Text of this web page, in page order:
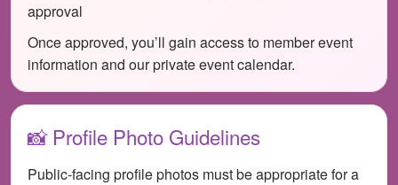
approval
Once approved, you’ll gain access to member event
information and our private event calendar.
📸 Profile Photo Guidelines
Public-facing profile photos must be appropriate for a